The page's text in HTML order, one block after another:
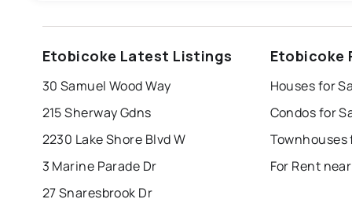
There are 430 condos for sale in Etobicoke, ON, at a
Rentals
Last Updated: Aug 8, 2026 8:38 AM
Etobicoke Latest Listings
30 Samuel Wood Way
215 Sherway Gdns
2230 Lake Shore Blvd W
3 Marine Parade Dr
27 Snaresbrook Dr
Etobicoke
Houses for
Condos for
Townhouses
For Rent